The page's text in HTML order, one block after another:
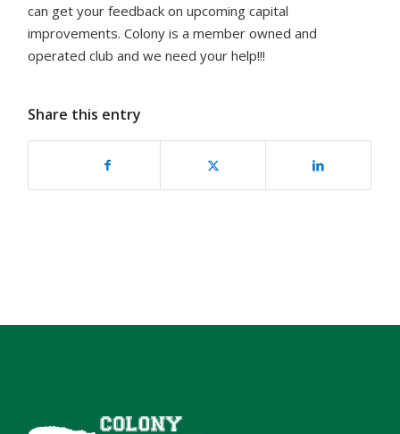
can get your feedback on upcoming capital
improvements. Colony is a member owned and
operated club and we need your help!!!
Share this entry